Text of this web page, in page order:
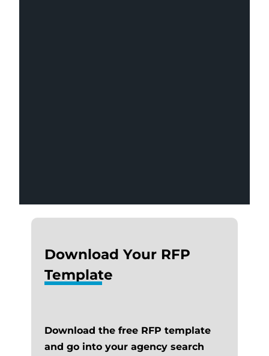
Download Your RFP
Template
Download the free RFP template
and go into your agency search